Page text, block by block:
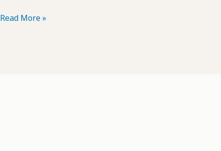
POTD:
Read More »